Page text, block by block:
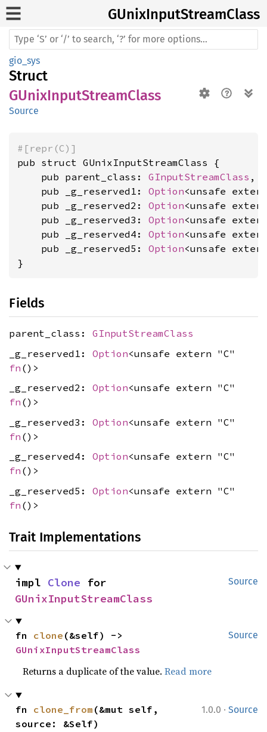
GUnixInputStreamClass
gio_sys
Struct
GUnixInputStreamClass
Source
#[repr(C)]
pub struct GUnixInputStreamClass {
    pub parent_class:
GInputStreamClass ,
    pub _g_reserved1:
Option<unsafe
    pub _g_reserved2:
Option<unsafe
    pub _g_reserved3:
Option<unsafe
    pub _g_reserved4:
Option<unsafe
    pub _g_reserved5:
Option<unsafe
}
Fields
parent_class: GInputStreamClass
_g_reserved1: Option<unsafe extern "C"
fn ()>
_g_reserved2: Option<unsafe extern "C"
fn ()>
_g_reserved3: Option<unsafe extern "C"
fn ()>
_g_reserved4: Option<unsafe extern "C"
fn ()>
_g_reserved5: Option<unsafe extern "C"
fn ()>
Trait Implementations
Source
impl Clone
GUnixInputStreamClass
Source
fn clone
GUnixInputStreamClass
Returns a duplicate of the value.Read more
1.0.0 · Source
fn clone_from (&mut self,
source: &Self)